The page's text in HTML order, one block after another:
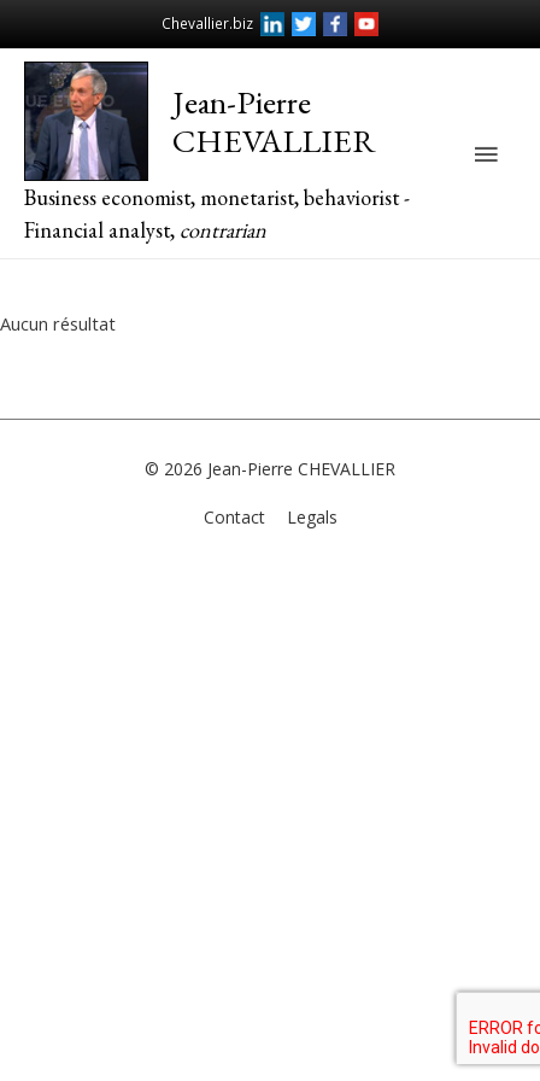
Chevallier.biz
Jean-Pierre
CHEVALLIER
Business economist, monetarist, behaviorist -
Financial analyst, contrarian
Main
Aucun résultat
© 2026 Jean-Pierre CHEVALLIER
Contact Legals